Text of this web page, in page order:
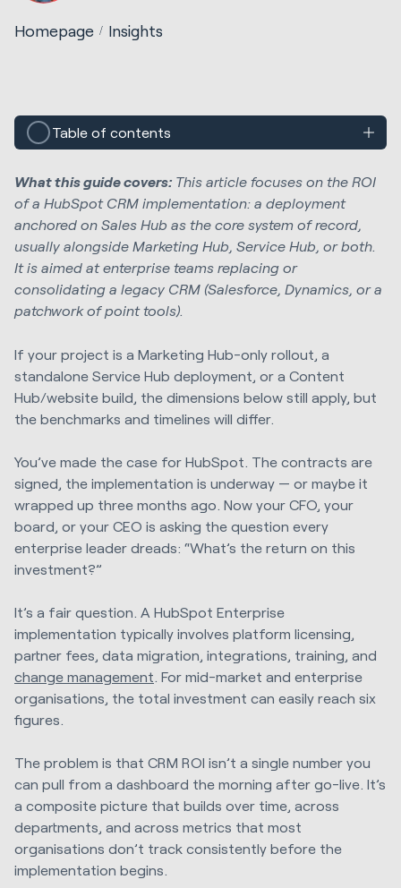
Homepage Insights
Table of contents
What this guide covers: This article focuses on the ROI
of a HubSpot CRM implementation: a deployment
anchored on Sales Hub as the core system of record,
usually alongside Marketing Hub, Service Hub, or both.
It is aimed at enterprise teams replacing or
consolidating a legacy CRM (Salesforce, Dynamics, or a
patchwork of point tools).
If your project is a Marketing Hub-only rollout, a
standalone Service Hub deployment, or a Content
Hub/website build, the dimensions below still apply, but
the benchmarks and timelines will differ.
You’ve made the case for HubSpot. The contracts are
signed, the implementation is underway — or maybe it
wrapped up three months ago. Now your CFO, your
board, or your CEO is asking the question every
enterprise leader dreads: “What’s the return on this
investment?”
It’s a fair question. A HubSpot Enterprise
implementation typically involves platform licensing,
partner fees, data migration, integrations, training, and
change management . For mid-market and enterprise
organisations, the total investment can easily reach six
figures.
The problem is that CRM ROI isn’t a single number you
can pull from a dashboard the morning after go-live. It’s
a composite picture that builds over time, across
departments, and across metrics that most
organisations don’t track consistently before the
implementation begins.